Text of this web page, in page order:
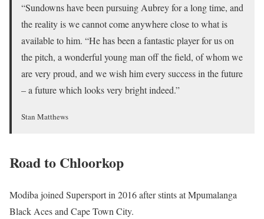
“Sundowns have been pursuing Aubrey for a long time, and
the reality is we cannot come anywhere close to what is
available to him. “He has been a fantastic player for us on
the pitch, a wonderful young man off the field, of whom we
are very proud, and we wish him every success in the future
– a future which looks very bright indeed.”
Stan Matthews
Road to Chloorkop
Modiba joined Supersport in 2016 after stints at Mpumalanga
Black Aces and Cape Town City.